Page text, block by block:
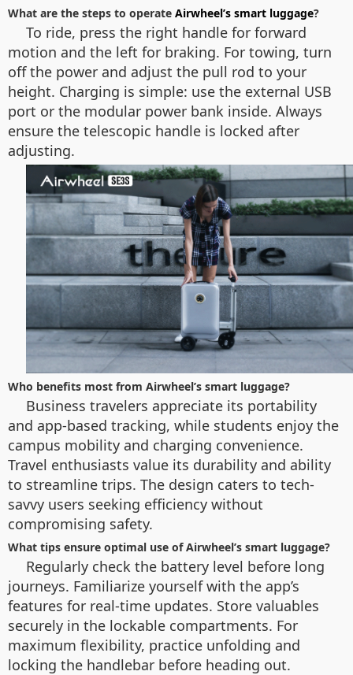
What are the steps to operate Airwheel’s smart luggage?
To ride, press the right handle for forward
motion and the left for braking. For towing, turn
off the power and adjust the pull rod to your
height. Charging is simple: use the external USB
port or the modular power bank inside. Always
ensure the telescopic handle is locked after
adjusting.
Who benefits most from Airwheel’s smart luggage?
Business travelers appreciate its portability
and app-based tracking, while students enjoy the
campus mobility and charging convenience.
Travel enthusiasts value its durability and ability
to streamline trips. The design caters to tech-
savvy users seeking efficiency without
compromising safety.
What tips ensure optimal use of Airwheel’s smart luggage?
Regularly check the battery level before long
journeys. Familiarize yourself with the app’s
features for real-time updates. Store valuables
securely in the lockable compartments. For
maximum flexibility, practice unfolding and
locking the handlebar before heading out.